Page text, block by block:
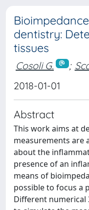
dentistry:
tissues
Cosoli G. ;
2018-01-01
Abstract
This work aims at
measurements are
about the
presence of an
means of
possible to focus a
Different numerical